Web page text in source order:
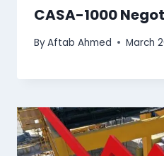
CASA-1000
ByAftab Ahmed March